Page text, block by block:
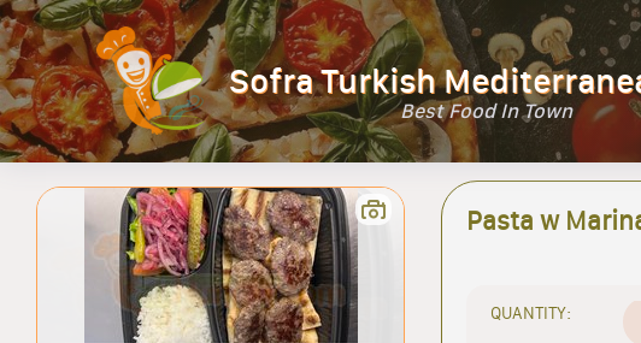
Sofra Turkish
Best Food In Town
Pasta w
QUANTITY: